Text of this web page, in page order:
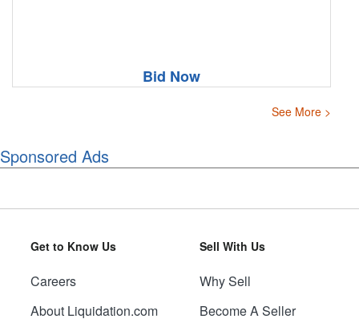
Bid Now
See More >
Sponsored Ads
Get to Know Us
Careers
About Liquidation.com
Sell With Us
Why Sell
Become A Seller